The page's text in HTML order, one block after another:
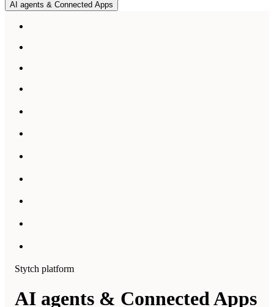
AI agents & Connected Apps
Stytch platform
AI agents & Connected Apps